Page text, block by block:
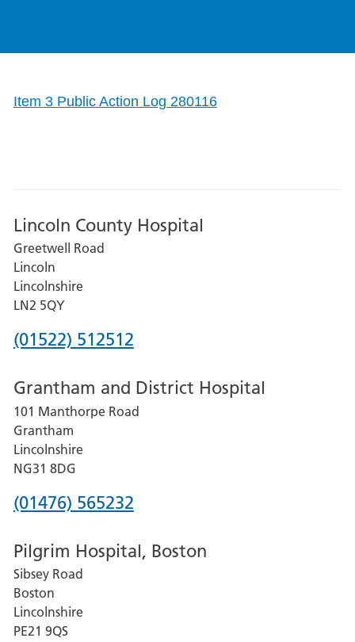
Item 3 Public Action Log 280116
Lincoln County Hospital
Greetwell Road
Lincoln
Lincolnshire
LN2 5QY
Phone
for
Lincoln
County
Hospital
(01522) 512512
Grantham and District Hospital
101 Manthorpe Road
Grantham
Lincolnshire
NG31 8DG
Phone
for
Grantham
and
District
(01476) 565232
Pilgrim Hospital, Boston
Sibsey Road
Boston
Lincolnshire
PE21 9QS